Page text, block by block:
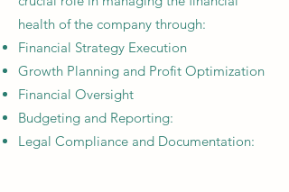
health of the company through:
Financial Strategy Execution​
Growth Planning and Profit Optimization​
Financial Oversight​
Budgeting and Reporting:
Legal Compliance and Documentation: